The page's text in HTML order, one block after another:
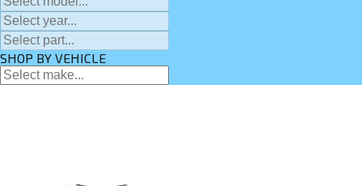
SHOP BY VEHICLE